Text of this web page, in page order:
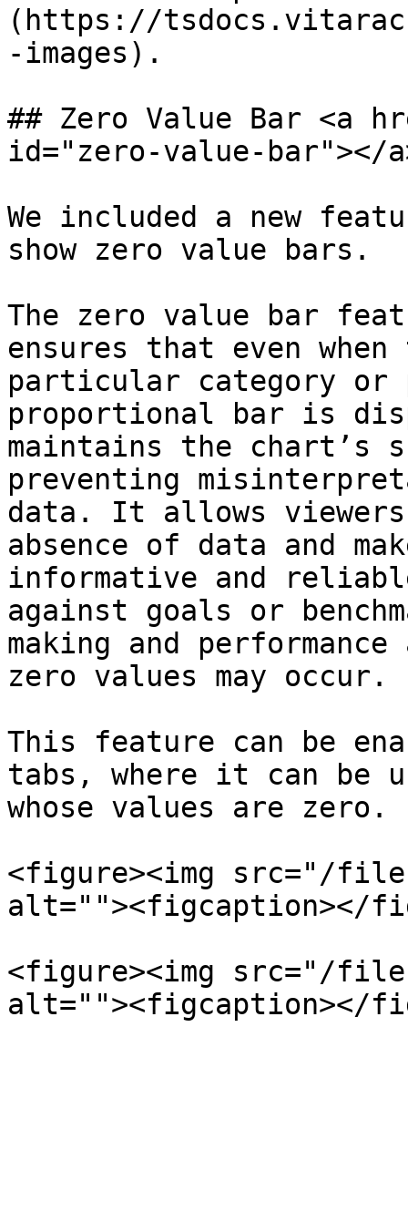
(https://
-images).
## Zero Value Bar <a
id="zero-value-bar"></
We included a new
show zero value bars.
The zero value bar
ensures that even
particular category
proportional bar is
maintains the chart’s
preventing
data. It allows
absence of data and
informative and
against goals or
making and
zero values may occur.
This feature can be
tabs, where it can be
whose values are zero.
<figure><img src="/files/
alt=""><figcaption></
<figure><img src="/files/